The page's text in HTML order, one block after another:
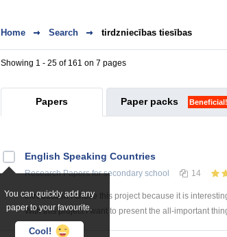
Home Search tirdzniecības tiesības
Showing 1 - 25 of 161 on 7 pages
Papers Paper packs Beneficial!
You can quickly add any
paper to your favourite.
Cool!
English Speaking Countries
Research Papersfor secondary school 14
Introduction I chose this project because it is
With this project I want to present the all-important